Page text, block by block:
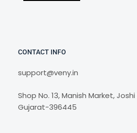
CONTACT INFO
support@veny.in
Shop No. 13, Manish Market,
Gujarat-396445